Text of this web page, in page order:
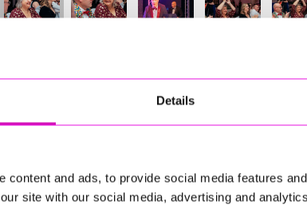
Details
content and ads, to provide social media features
site with our social media, advertising and